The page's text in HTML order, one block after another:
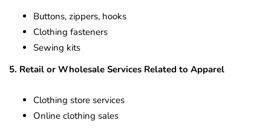
Buttons, zippers, hooks
Clothing fasteners
Sewing kits
5. Retail or Wholesale Services Related to Apparel
Clothing store services
Online clothing sales